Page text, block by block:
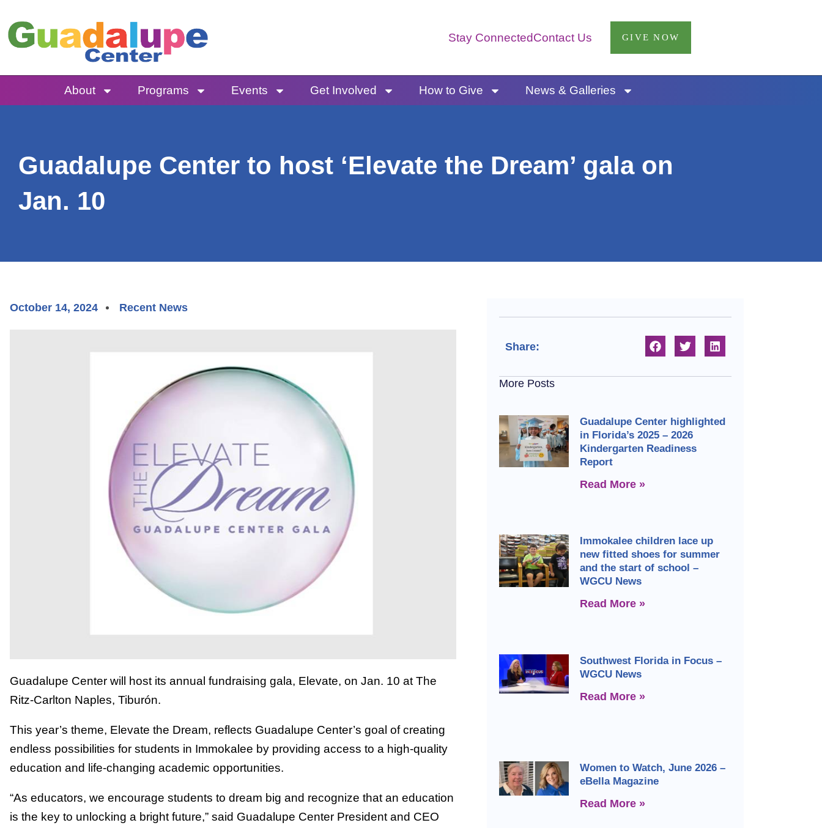
to
content
Stay ConnectedContact Us GIVE NOW
About Programs Events Get Involved How to Give News & Galleries
Guadalupe Center to host ‘Elevate the Dream’ gala on
Jan. 10
October 14, 2024 Recent News
Guadalupe Center will host its annual fundraising gala, Elevate, on Jan. 10 at The
Ritz-Carlton Naples, Tiburón.
This year’s theme, Elevate the Dream, reflects Guadalupe Center’s goal of creating
endless possibilities for students in Immokalee by providing access to a high-quality
education and life-changing academic opportunities.
“As educators, we encourage students to dream big and recognize that an education
is the key to unlocking a bright future,” said Guadalupe Center President and CEO
Share:
More Posts
Guadalupe Center highlighted
in Florida’s 2025 – 2026
Kindergarten Readiness
Report
Read More »
Immokalee children lace up
new fitted shoes for summer
and the start of school –
WGCU News
Read More »
Southwest Florida in Focus –
WGCU News
Read More »
Women to Watch, June 2026 –
eBella Magazine
Read More »